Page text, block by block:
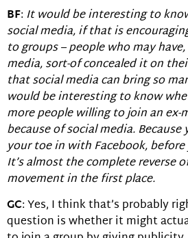
BF: It would be interesting to
social media, if that is
to groups – people who may
media, sort-of concealed it on
that social media can bring so
would be interesting to know
more people willing to join an ex-
because of social media.
your toe in with Facebook,
It’s almost the complete reverse
movement in the first place.
GC: Yes, I think that’s probably
question is whether it might